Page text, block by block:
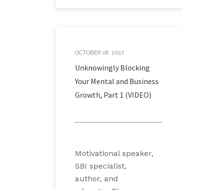
OCTOBER 18, 2017
Unknowingly Blocking
Your Mental and Business
Growth, Part 1 (VIDEO)
Motivational speaker,
SBI specialist,
author, and